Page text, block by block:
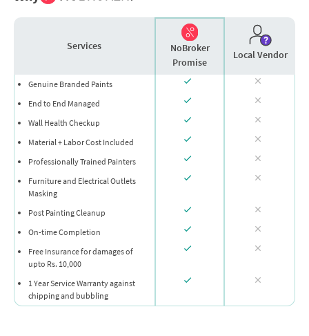
Services
NoBroker
Promise
Local Vendor
Genuine Branded Paints
End to End Managed
Wall Health Checkup
Material + Labor Cost Included
Professionally Trained Painters
Furniture and Electrical Outlets
Masking
Post Painting Cleanup
On-time Completion
Free Insurance for damages of
upto Rs. 10,000
1 Year Service Warranty against
chipping and bubbling